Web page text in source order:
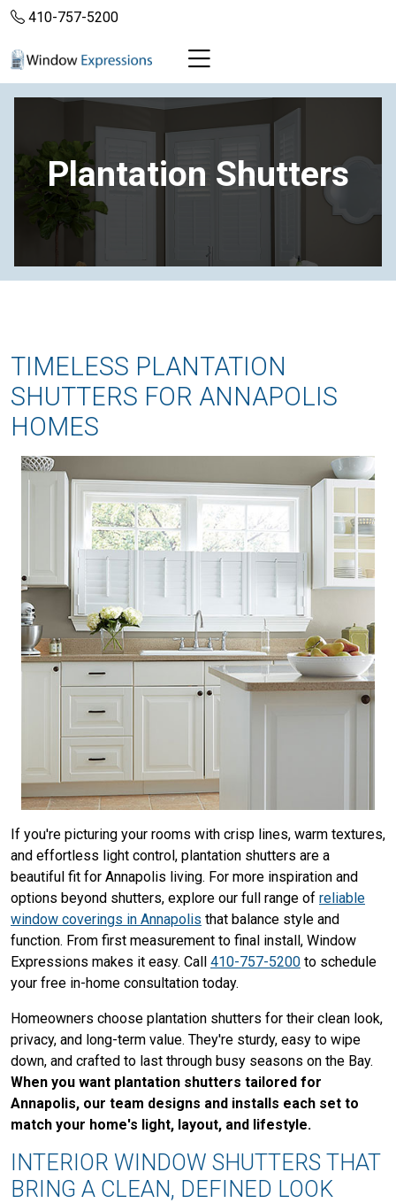
410-757-5200
Plantation Shutters
TIMELESS PLANTATION
SHUTTERS FOR ANNAPOLIS
HOMES
If you're picturing your rooms with crisp lines, warm textures,
and effortless light control, plantation shutters are a
beautiful fit for Annapolis living. For more inspiration and
options beyond shutters, explore our full range of reliable
window coverings in Annapolis that balance style and
function. From first measurement to final install, Window
Expressions makes it easy. Call 410-757-5200 to schedule
your free in-home consultation today.
Homeowners choose plantation shutters for their clean look,
privacy, and long-term value. They're sturdy, easy to wipe
down, and crafted to last through busy seasons on the Bay.
When you want plantation shutters tailored for
Annapolis, our team designs and installs each set to
match your home's light, layout, and lifestyle.
INTERIOR WINDOW SHUTTERS THAT
BRING A CLEAN, DEFINED LOOK